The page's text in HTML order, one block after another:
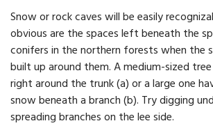
Snow or rock caves will be easily
obvious are the spaces left beneath the
conifers in the northern forests when the
built up around them. A medium-sized
right around the trunk (a) or a large one
snow beneath a branch (b). Try digging
spreading branches on the lee side.